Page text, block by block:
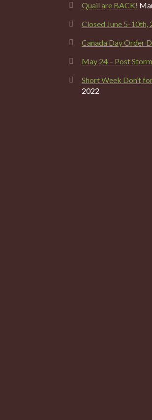
Quail are BACK!
Closed June 5-10th,
Canada Day Order
May 24 – Post
Short Week Don’t
2022